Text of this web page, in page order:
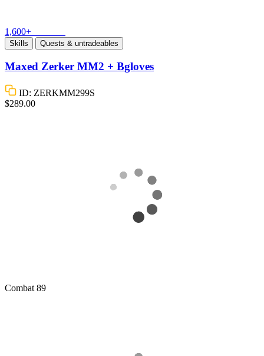
1,600+
Skills Quests & untradeables
Maxed Zerker MM2 + Bgloves
ID: ZERKMM299S
$289.00
Combat 89